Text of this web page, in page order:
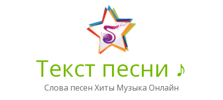
Текст песни ♪
Слова песен Хиты Музыка Онлайн